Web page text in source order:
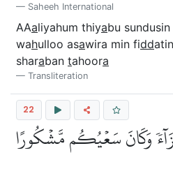
Saheeh International
AAaliyahum thiyabu sundusin
wahulloo asawira min fidd
sharaban tahoora
Transliteration
22
وَكَانَ سَعۡيُكُم مَّشۡكُورًا